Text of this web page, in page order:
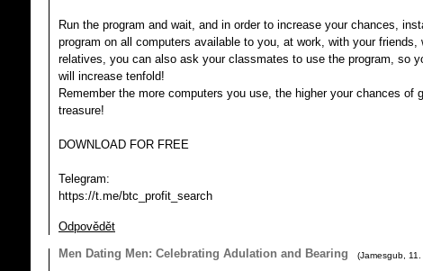
Run the program and wait, and in order to increase your chances,
program on all computers available to you, at work, with your friends,
relatives, you can also ask your classmates to use the program, so
will increase tenfold!
Remember the more computers you use, the higher your chances of
treasure!
DOWNLOAD FOR FREE
Telegram:
https://t.me/btc_profit_search
Odpovědět
Men Dating Men: Celebrating Adulation and Bearing
(Jamesgub